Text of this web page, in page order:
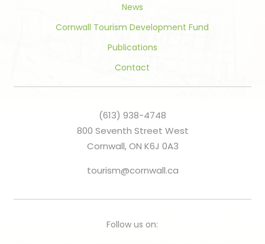
News
Cornwall Tourism Development Fund
Publications
Contact
(613) 938-4748
800 Seventh Street West
Cornwall, ON K6J 0A3
tourism@cornwall.ca
Follow us on: